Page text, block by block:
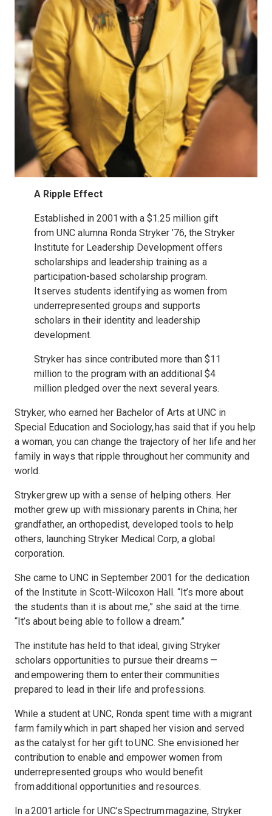
A Ripple Effect
Established in 2001 with a $1.25 million gift
from UNC alumna Ronda Stryker ’76, the Stryker
Institute for Leadership Development offers
scholarships and leadership training as a
participation-based scholarship program.
It serves students identifying as women from
underrepresented groups and supports
scholars in their identity and leadership
development.
Stryker has since contributed more than $11
million to the program with an additional $4
million pledged over the next several years.
Stryker, who earned her Bachelor of Arts at UNC in
Special Education and Sociology, has said that if you help
a woman, you can change the trajectory of her life and her
family in ways that ripple throughout her community and
world.
Stryker grew up with a sense of helping others. Her
mother grew up with missionary parents in China; her
grandfather, an orthopedist, developed tools to help
others, launching Stryker Medical Corp, a global
corporation.
She came to UNC in September 2001 for the dedication
of the Institute in Scott-Wilcoxon Hall. “It’s more about
the students than it is about me,” she said at the time.
“It’s about being able to follow a dream.”
The institute has held to that ideal, giving Stryker
scholars opportunities to pursue their dreams —
and empowering them to enter their communities
prepared to lead in their life and professions.
While a student at UNC, Ronda spent time with a migrant
farm family which in part shaped her vision and served
as the catalyst for her gift to UNC. She envisioned her
contribution to enable and empower women from
underrepresented groups who would benefit
from additional opportunities and resources.
In a 2001 article for UNC’s Spectrum magazine, Stryker